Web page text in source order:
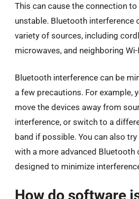
This can cause the connection
unstable. Bluetooth interference
variety of sources, including
microwaves, and neighboring
Bluetooth interference can be
a few precautions. For example,
move the devices away from
interference, or switch to a
band if possible. You can also
with a more advanced Bluetooth
designed to minimize
How do software